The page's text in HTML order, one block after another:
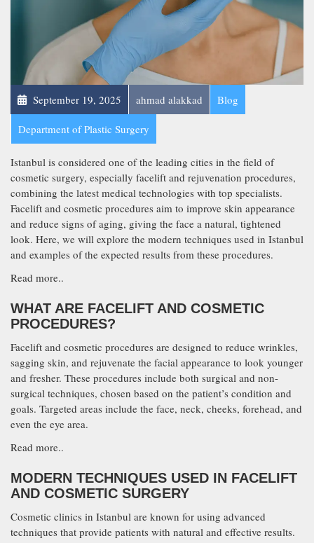
September 19, 2025 ahmad alakkad Blog
Department of Plastic Surgery
Istanbul is considered one of the leading cities in the field of
cosmetic surgery, especially facelift and rejuvenation procedures,
combining the latest medical technologies with top specialists.
Facelift and cosmetic procedures aim to improve skin appearance
and reduce signs of aging, giving the face a natural, tightened
look. Here, we will explore the modern techniques used in Istanbul
and examples of the expected results from these procedures.
Read more..
WHAT ARE FACELIFT AND COSMETIC
PROCEDURES?
Facelift and cosmetic procedures are designed to reduce wrinkles,
sagging skin, and rejuvenate the facial appearance to look younger
and fresher. These procedures include both surgical and non-
surgical techniques, chosen based on the patient’s condition and
goals. Targeted areas include the face, neck, cheeks, forehead, and
even the eye area.
Read more..
MODERN TECHNIQUES USED IN FACELIFT
AND COSMETIC SURGERY
Cosmetic clinics in Istanbul are known for using advanced
techniques that provide patients with natural and effective results.